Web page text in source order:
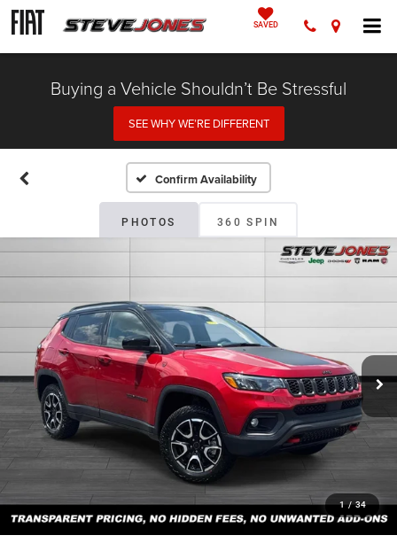
SAVED
Buying a Vehicle Shouldn’t Be Stressful
SEE WHY WE’RE DIFFERENT
Confirm Availability
PHOTOS 360 SPIN
1 / 34